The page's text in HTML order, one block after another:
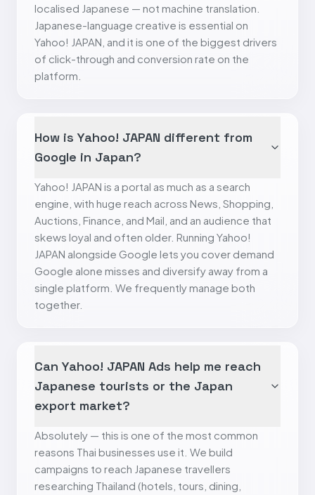
localised Japanese — not machine translation.
Japanese-language creative is essential on
Yahoo! JAPAN, and it is one of the biggest drivers
of click-through and conversion rate on the
platform.
How is Yahoo! JAPAN different from
Google in Japan?
Yahoo! JAPAN is a portal as much as a search
engine, with huge reach across News, Shopping,
Auctions, Finance, and Mail, and an audience that
skews loyal and often older. Running Yahoo!
JAPAN alongside Google lets you cover demand
Google alone misses and diversify away from a
single platform. We frequently manage both
together.
Can Yahoo! JAPAN Ads help me reach
Japanese tourists or the Japan
export market?
Absolutely — this is one of the most common
reasons Thai businesses use it. We build
campaigns to reach Japanese travellers
researching Thailand (hotels, tours, dining,